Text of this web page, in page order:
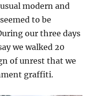
modern and
to be
our three days
we walked 20
of unrest that we
graffiti.